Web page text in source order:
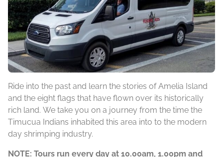
Ride into the past and learn the stories of Amelia Island
and the eight flags that have flown over its historically
rich land. We take you on a journey from the time the
Timucua Indians inhabited this area into to the modern
day shrimping industry.
NOTE: Tours run every day at 10.00am, 1.00pm and